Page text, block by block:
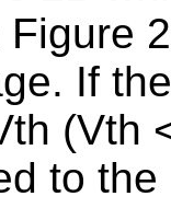
If
(Vth
to